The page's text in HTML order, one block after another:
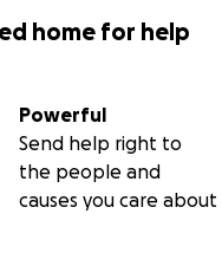
home for help
Powerful
Send help right to
the people and
causes you care about